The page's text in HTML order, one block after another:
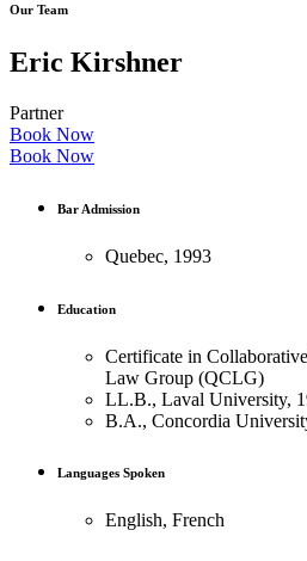
Our Team
Eric Kirshner
Partner
Book Now
Book Now
Bar Admission
Quebec, 1993
Education
Certificate in
Law Group (QCLG)
LL.B., Laval University,
B.A., Concordia
Languages Spoken
English, French